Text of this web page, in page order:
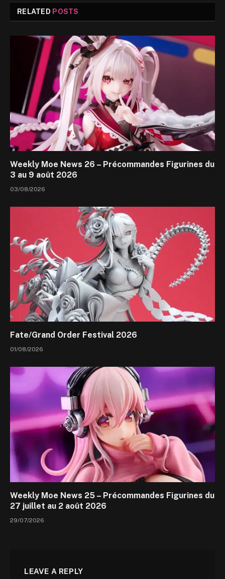
RELATED POSTS
Weekly Moe News 26 – Précommandes Figurines du
3 au 9 août 2026
03/08/2026
Fate/Grand Order Festival 2026
01/08/2026
Weekly Moe News 25 – Précommandes Figurines du
27 juillet au 2 août 2026
29/07/2026
LEAVE A REPLY